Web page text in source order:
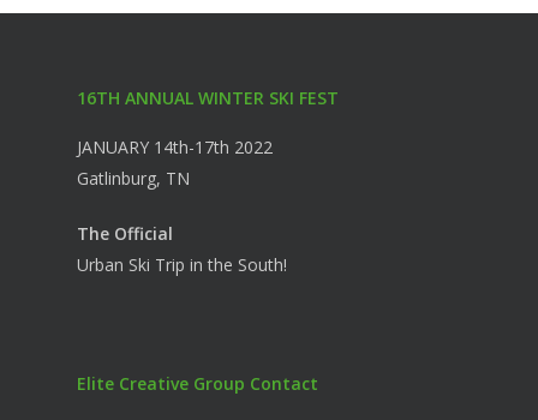
16TH ANNUAL WINTER SKI FEST
JANUARY 14th-17th 2022
Gatlinburg, TN
The Official
Urban Ski Trip in the South!
Elite Creative Group Contact